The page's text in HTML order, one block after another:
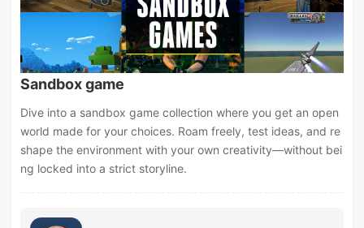
Sandbox game
Dive into a sandbox game collection where you get an open
world made for your choices. Roam freely, test ideas, and re
shape the environment with your own creativity—without bei
ng locked into a strict storyline.